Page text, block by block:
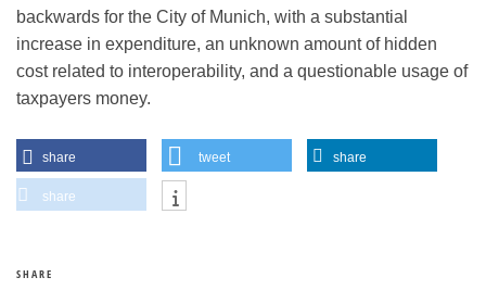
backwards for the City of Munich, with a substantial
increase in expenditure, an unknown amount of hidden
cost related to interoperability, and a questionable usage of
taxpayers money.
share tweet share
share
SHARE